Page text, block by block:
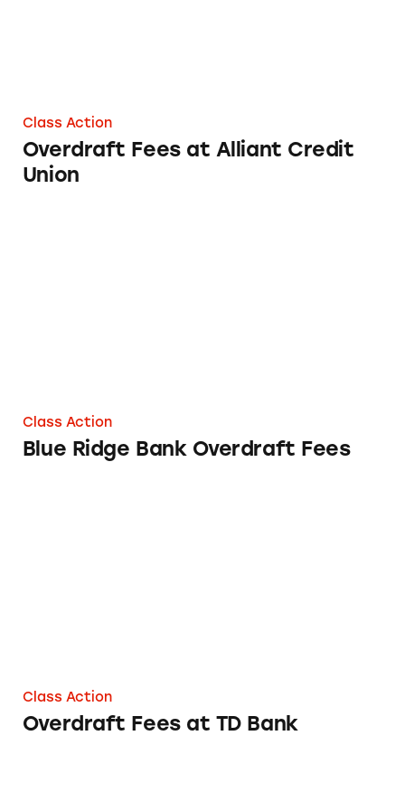
Class Action
Overdraft Fees at Alliant Credit
Union
Class Action
Blue Ridge Bank Overdraft Fees
Class Action
Overdraft Fees at TD Bank